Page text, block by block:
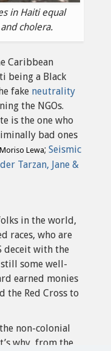
in Haiti equal
cholera.
Caribbean
being a Black
fake neutrality
the NGOs.
is the one who
bad ones
Lewa; Seismic
Tarzan, Jane &
in the world,
races, who are
deceit with the
some well-
earned monies
the Red Cross to
non-colonial
why, from the